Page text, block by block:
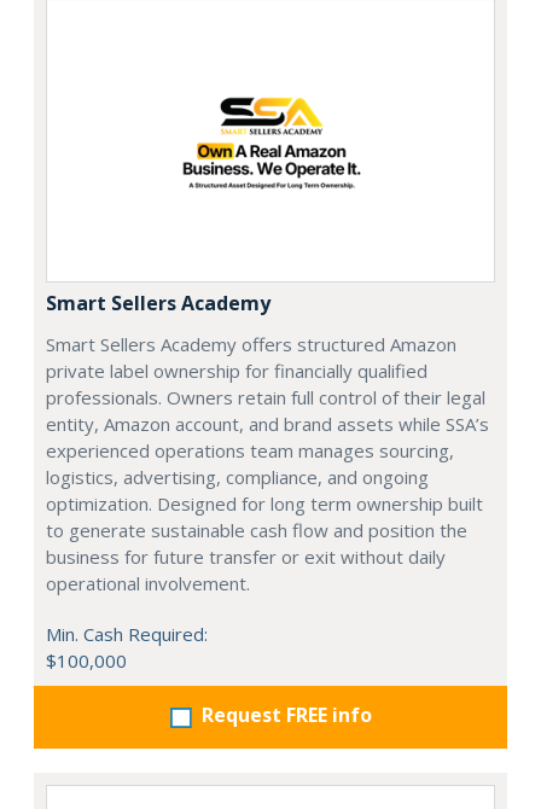
Smart Sellers Academy
Smart Sellers Academy offers structured Amazon
private label ownership for financially qualified
professionals. Owners retain full control of their legal
entity, Amazon account, and brand assets while SSA’s
experienced operations team manages sourcing,
logistics, advertising, compliance, and ongoing
optimization. Designed for long term ownership built
to generate sustainable cash flow and position the
business for future transfer or exit without daily
operational involvement.
Min. Cash Required:
$100,000
Request FREE info